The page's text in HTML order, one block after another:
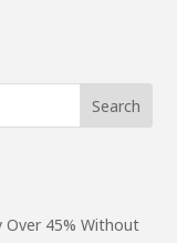
Over 45% Without